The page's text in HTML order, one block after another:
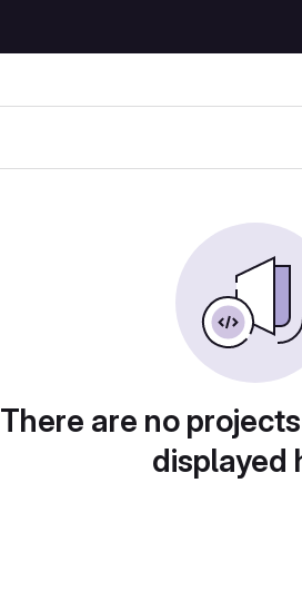
There are no
displayed